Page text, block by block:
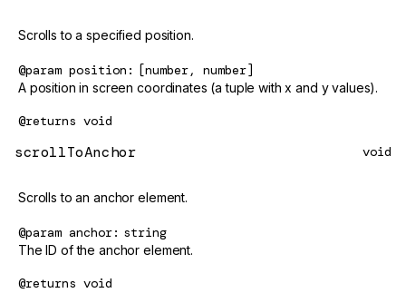
Scrolls to a specified position.
@param position [number, number]
A position in screen coordinates (a tuple with x and y values).
@returns void
scrollToAnchor void
Scrolls to an anchor element.
@param anchor string
The ID of the anchor element.
@returns void